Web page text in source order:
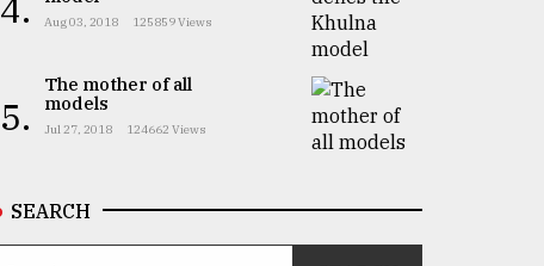
Aug 03, 2018 125859 Views
5.
The mother of all
models
Jul 27, 2018 124662 Views
SEARCH